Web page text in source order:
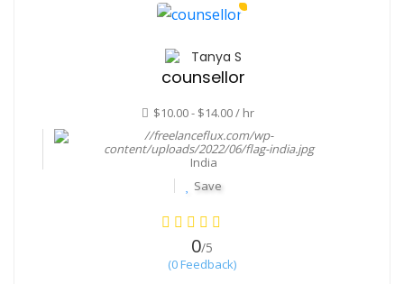
Tanya S
counsellor
$10.00 - $14.00 / hr
India
Save
0/5
(0 Feedback)